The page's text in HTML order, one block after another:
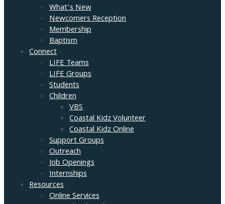
What’s New
Newcomers Reception
Membership
Baptism
Connect
LIFE Teams
LIFE Groups
Students
Children
VBS
Coastal Kidz Volunteer
Coastal Kidz Online
Support Groups
Outreach
Job Openings
Internships
Resources
Online Services